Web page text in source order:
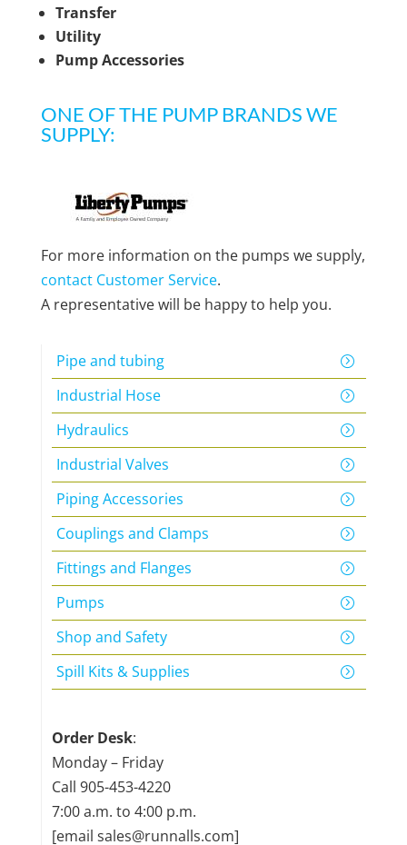
Transfer
Utility
Pump Accessories
ONE OF THE PUMP BRANDS WE
SUPPLY:
For more information on the pumps we supply,
contact Customer Service.
A representative will be happy to help you.
Pipe and tubing
Industrial Hose
Hydraulics
Industrial Valves
Piping Accessories
Couplings and Clamps
Fittings and Flanges
Pumps
Shop and Safety
Spill Kits & Supplies
Order Desk:
Monday – Friday
Call 905-453-4220
7:00 a.m. to 4:00 p.m.
[email sales@runnalls.com]